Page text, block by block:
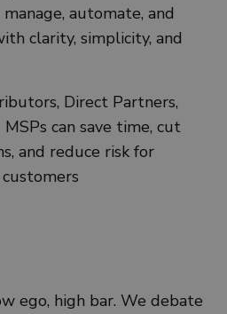
automate, and
clarity, simplicity, and
Direct Partners,
can save time, cut
and reduce risk for
ego, high bar. We debate